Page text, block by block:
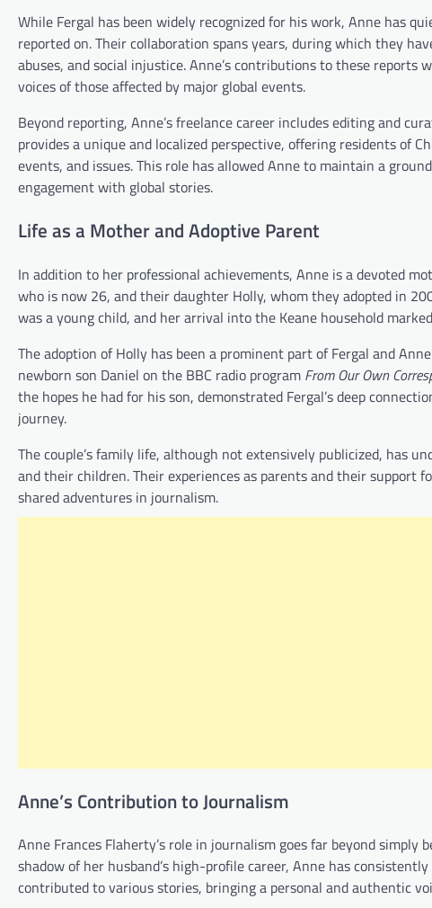
While Fergal has been widely recognized for his work, Anne has
reported on. Their collaboration spans years, during which they
abuses, and social injustice. Anne’s contributions to these
voices of those affected by major global events.
Beyond reporting, Anne’s freelance career includes editing and
provides a unique and localized perspective, offering residents of
events, and issues. This role has allowed Anne to maintain a
engagement with global stories.
Life as a Mother and Adoptive Parent
In addition to her professional achievements, Anne is a devoted
who is now 26, and their daughter Holly, whom they adopted in
was a young child, and her arrival into the Keane household
The adoption of Holly has been a prominent part of Fergal and
newborn son Daniel on the BBC radio program From Our Own
the hopes he had for his son, demonstrated Fergal’s deep
journey.
The couple’s family life, although not extensively publicized, has
and their children. Their experiences as parents and their
shared adventures in journalism.
Anne’s Contribution to Journalism
Anne Frances Flaherty’s role in journalism goes far beyond
shadow of her husband’s high-profile career, Anne has
contributed to various stories, bringing a personal and authentic